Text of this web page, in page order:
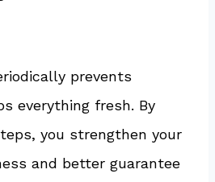
prevents
everything fresh. By
you strengthen your
and better guarantee